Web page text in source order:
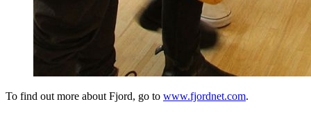
To find out more about Fjord, go to www.fjordnet.com.